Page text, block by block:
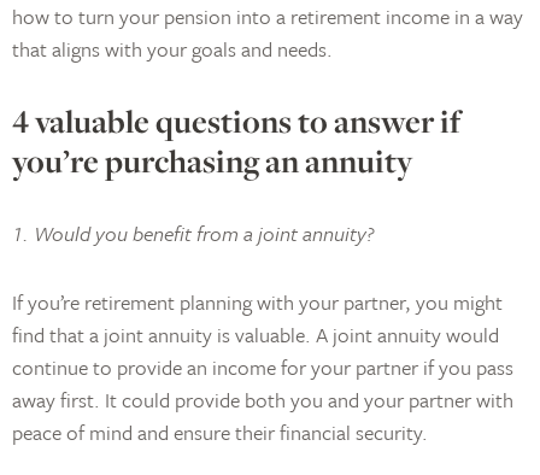
how to turn your pension into a retirement income in a way
that aligns with your goals and needs.
4 valuable questions to answer if
you’re purchasing an annuity
1. Would you benefit from a joint annuity?
If you’re retirement planning with your partner, you might
find that a joint annuity is valuable. A joint annuity would
continue to provide an income for your partner if you pass
away first. It could provide both you and your partner with
peace of mind and ensure their financial security.